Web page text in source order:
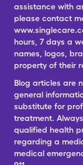
assistance with
please contact
hours, 7 days a
names, logos,
property of their
Blog articles are
general
substitute for
treatment.
qualified health
regarding a
medical